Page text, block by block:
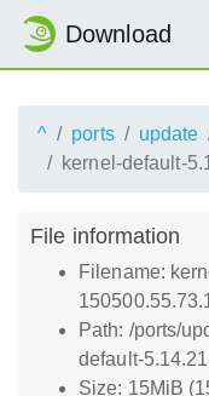
Download
^ ports update
kernel-default-
File information
Filename:
Path: /ports/
default-
Size: 15MiB